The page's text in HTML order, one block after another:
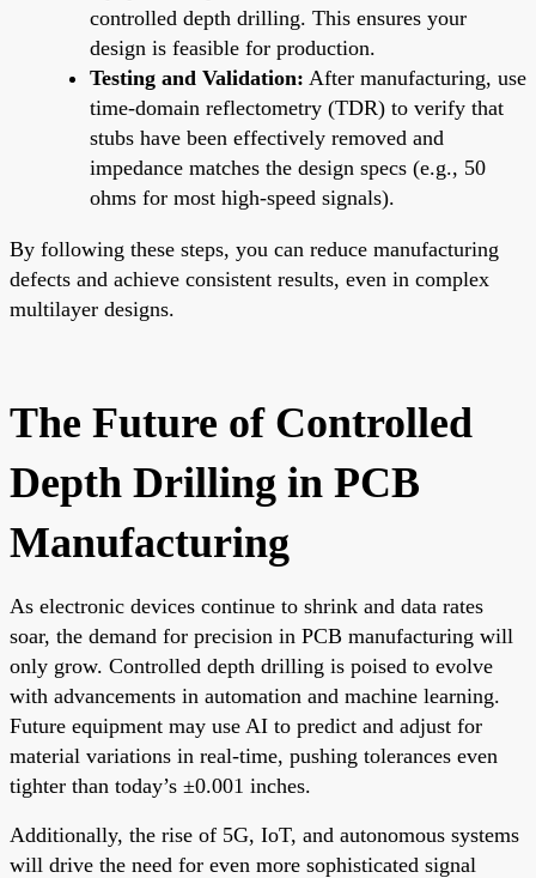
controlled depth drilling. This ensures your
design is feasible for production.
Testing and Validation: After manufacturing, use
time-domain reflectometry (TDR) to verify that
stubs have been effectively removed and
impedance matches the design specs (e.g., 50
ohms for most high-speed signals).
By following these steps, you can reduce manufacturing
defects and achieve consistent results, even in complex
multilayer designs.
The Future of Controlled
Depth Drilling in PCB
Manufacturing
As electronic devices continue to shrink and data rates
soar, the demand for precision in PCB manufacturing will
only grow. Controlled depth drilling is poised to evolve
with advancements in automation and machine learning.
Future equipment may use AI to predict and adjust for
material variations in real-time, pushing tolerances even
tighter than today’s ±0.001 inches.
Additionally, the rise of 5G, IoT, and autonomous systems
will drive the need for even more sophisticated signal